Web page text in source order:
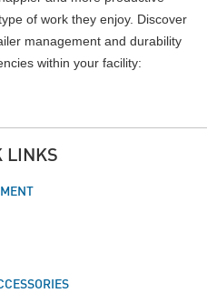
of work they enjoy. Discover
management and durability
within your facility:
LINKS